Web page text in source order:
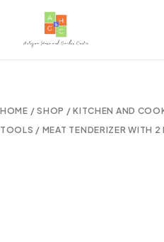
HOME /SHOP /KITCHEN AND
TOOLS / MEAT TENDERIZER WITH 2